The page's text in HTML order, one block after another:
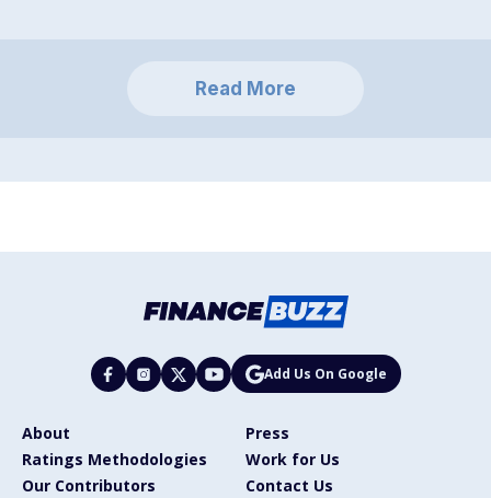
Read More
Add Us On Google
About
Press
Ratings Methodologies
Work for Us
Our Contributors
Contact Us